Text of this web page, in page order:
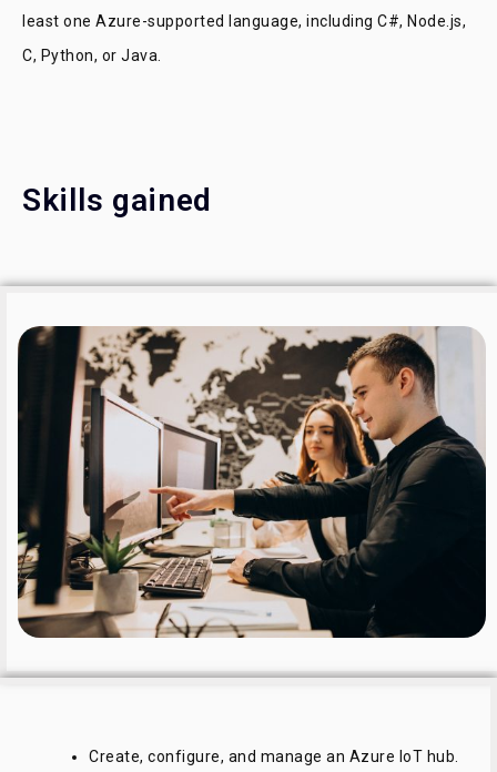
least one Azure-supported language, including C#, Node.js,
C, Python, or Java.
Skills gained
Create, configure, and manage an Azure IoT hub.